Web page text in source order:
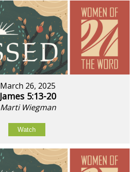
March 26, 2025
James 5:13-20
Marti Wiegman
Watch